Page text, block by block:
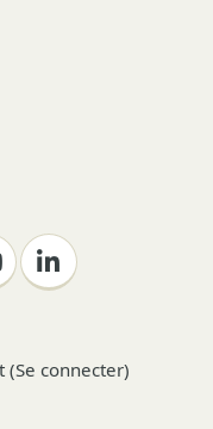
(Se connecter)